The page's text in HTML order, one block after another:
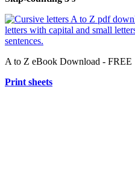
A to Z eBook Download - FREE
Print sheets